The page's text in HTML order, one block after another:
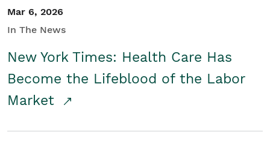
Mar 6, 2026
In The News
New York Times: Health Care Has
Become the Lifeblood of the Labor
Market